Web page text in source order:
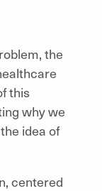
the
this
why we
idea of
centered